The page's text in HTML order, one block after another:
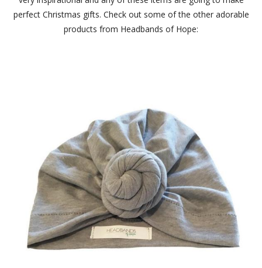
perfect Christmas gifts. Check out some of the other adorable
products from Headbands of Hope: